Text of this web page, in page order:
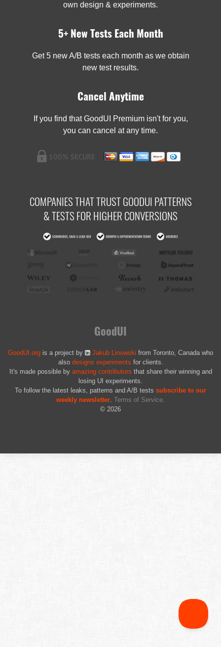
own design & experiments.
5+ New Tests Each Month
Get 5 new A/B tests each month as we obtain
new test results.
Cancel Anytime
If you find that GoodUI Premium isn't for you,
you can cancel at any time.
COMPANIES THAT TRUST GOODUI PATTERNS
& TESTS FOR HIGHER CONVERSIONS
GoodUI
GoodUI.org is a project by Jakub Linowski from Toronto, Canada who
also designs experiments for clients.
It's made possible by amazing contributors that share their winning and
losing UI experiments.
To follow the latest leaks, patterns and A/B tests subscribe to our
weekly newsletter. Terms of Service.
© 2026